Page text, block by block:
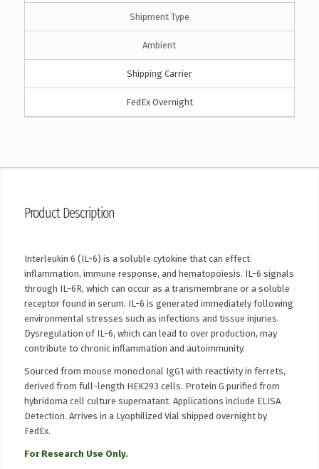
Shipment Type
Ambient
Shipping Carrier
FedEx Overnight
Product Description
Interleukin 6 (IL-6) is a soluble cytokine that can effect
inflammation, immune response, and hematopoiesis. IL-6 signals
through IL-6R, which can occur as a transmembrane or a soluble
receptor found in serum. IL-6 is generated immediately following
environmental stresses such as infections and tissue injuries.
Dysregulation of IL-6, which can lead to over production, may
contribute to chronic inflammation and autoimmunity.
Sourced from mouse monoclonal IgG1 with reactivity in ferrets,
derived from full-length HEK293 cells. Protein G purified from
hybridoma cell culture supernatant. Applications include ELISA
Detection. Arrives in a Lyophilized Vial shipped overnight by
FedEx.
For Research Use Only.